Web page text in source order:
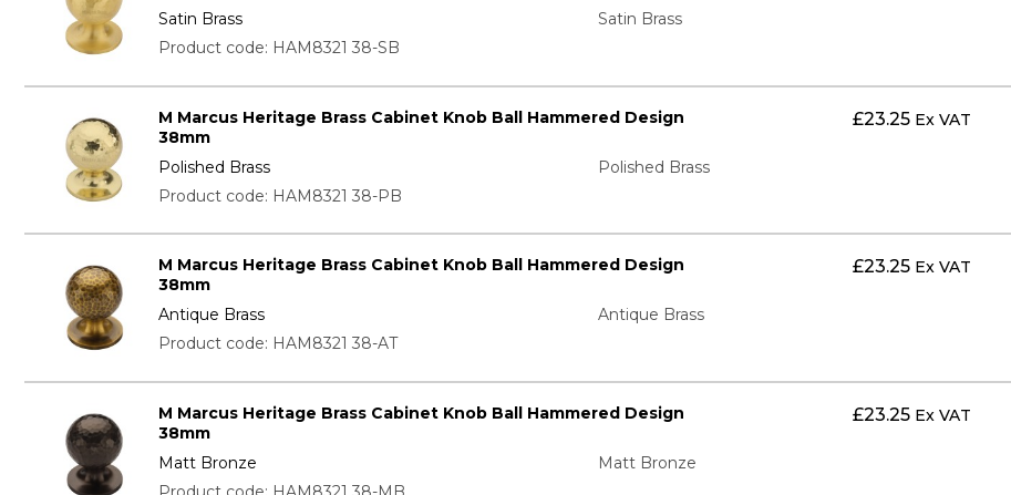
Satin Brass
Satin Brass
Product code: HAM8321 38-SB
M Marcus Heritage Brass Cabinet Knob Ball Hammered Design
38mm
Polished Brass
Polished Brass
Product code: HAM8321 38-PB
£23.25 Ex VAT
M Marcus Heritage Brass Cabinet Knob Ball Hammered Design
38mm
Antique Brass
Antique Brass
Product code: HAM8321 38-AT
£23.25 Ex VAT
M Marcus Heritage Brass Cabinet Knob Ball Hammered Design
38mm
Matt Bronze
Matt Bronze
£23.25 Ex VAT